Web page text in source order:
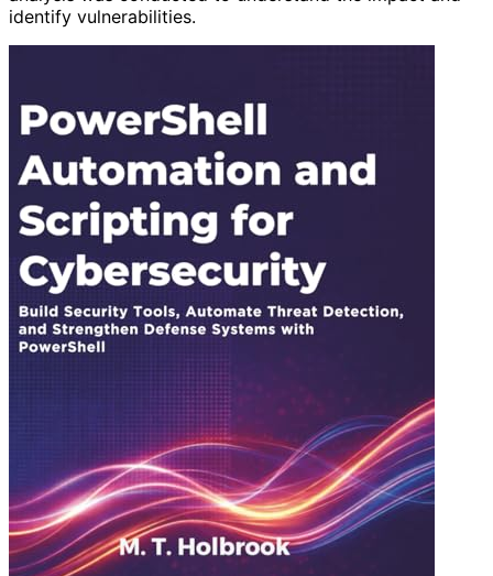
identify vulnerabilities.